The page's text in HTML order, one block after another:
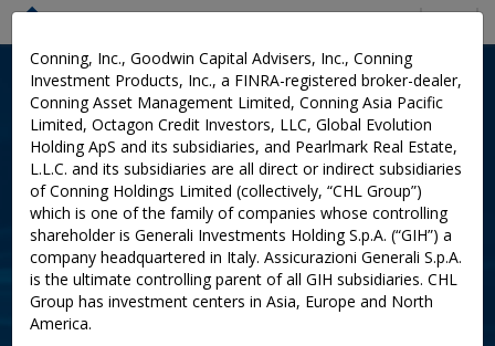
Conning, Inc., Goodwin Capital Advisers, Inc., Conning
Investment Products, Inc., a FINRA-registered broker-dealer,
Conning Asset Management Limited, Conning Asia Pacific
Limited, Octagon Credit Investors, LLC, Global Evolution
Holding ApS and its subsidiaries, and Pearlmark Real Estate,
L.L.C. and its subsidiaries are all direct or indirect subsidiaries
of Conning Holdings Limited (collectively, “CHL Group”)
which is one of the family of companies whose controlling
shareholder is Generali Investments Holding S.p.A. (“GIH”) a
company headquartered in Italy. Assicurazioni Generali S.p.A.
is the ultimate controlling parent of all GIH subsidiaries. CHL
Group has investment centers in Asia, Europe and North
America.
INSURANCE RESEARCH : PUBLICATIONS
Horses for Courses - A
Customized Solution for
401(k) Guaranteed Income:
2024 Focus Series
Add to Cart